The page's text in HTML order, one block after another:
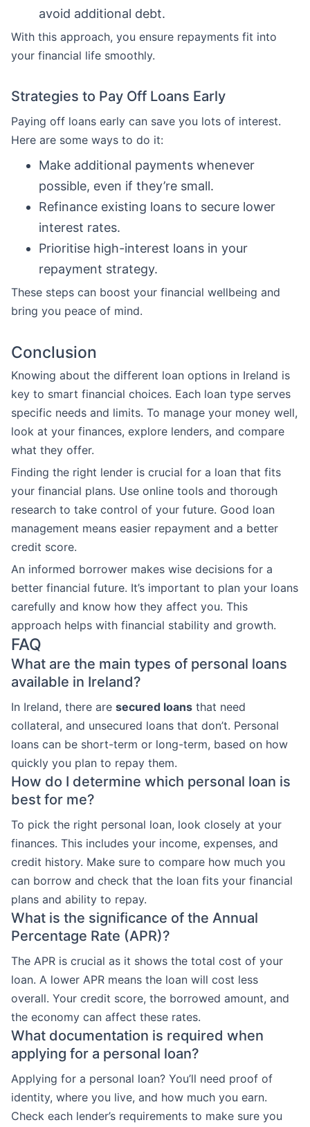
avoid additional debt.
With this approach, you ensure repayments fit into
your financial life smoothly.
Strategies to Pay Off Loans Early
Paying off loans early can save you lots of interest.
Here are some ways to do it:
Make additional payments whenever
possible, even if they’re small.
Refinance existing loans to secure lower
interest rates.
Prioritise high-interest loans in your
repayment strategy.
These steps can boost your financial wellbeing and
bring you peace of mind.
Conclusion
Knowing about the different loan options in Ireland is
key to smart financial choices. Each loan type serves
specific needs and limits. To manage your money well,
look at your finances, explore lenders, and compare
what they offer.
Finding the right lender is crucial for a loan that fits
your financial plans. Use online tools and thorough
research to take control of your future. Good loan
management means easier repayment and a better
credit score.
An informed borrower makes wise decisions for a
better financial future. It’s important to plan your loans
carefully and know how they affect you. This
approach helps with financial stability and growth.
FAQ
What are the main types of personal loans
available in Ireland?
In Ireland, there are secured loans that need
collateral, and unsecured loans that don’t. Personal
loans can be short-term or long-term, based on how
quickly you plan to repay them.
How do I determine which personal loan is
best for me?
To pick the right personal loan, look closely at your
finances. This includes your income, expenses, and
credit history. Make sure to compare how much you
can borrow and check that the loan fits your financial
plans and ability to repay.
What is the significance of the Annual
Percentage Rate (APR)?
The APR is crucial as it shows the total cost of your
loan. A lower APR means the loan will cost less
overall. Your credit score, the borrowed amount, and
the economy can affect these rates.
What documentation is required when
applying for a personal loan?
Applying for a personal loan? You’ll need proof of
identity, where you live, and how much you earn.
Check each lender’s requirements to make sure you